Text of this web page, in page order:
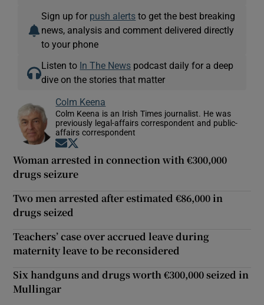
Sign up for push alerts to get the best breaking
news, analysis and comment delivered directly
to your phone
Listen to In The News podcast daily for a deep
dive on the stories that matter
Colm Keena
Colm Keena is an Irish Times journalist. He was
previously legal-affairs correspondent and public-
affairs correspondent
Opens in new window
Woman arrested in connection with €300,000
drugs seizure
Two men arrested after estimated €86,000 in
drugs seized
Teachers’ case over accrued leave during
maternity leave to be reconsidered
Six handguns and drugs worth €300,000 seized in
Mullingar